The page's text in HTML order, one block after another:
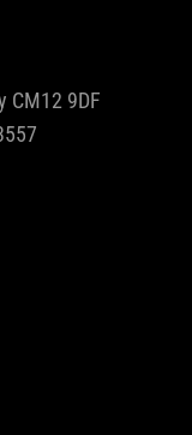
CM12 9DF